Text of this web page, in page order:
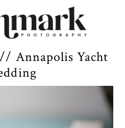
Annapolis Yacht